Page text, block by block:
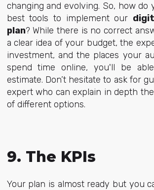
changing and evolving. So, how do
best tools to implement our
plan? While there is no correct
a clear idea of your budget, the
investment, and the places your
spend time online, you'll be
estimate. Don’t hesitate to ask for
expert who can explain in depth
of different options.
9. The KPIs
Your plan is almost ready but you